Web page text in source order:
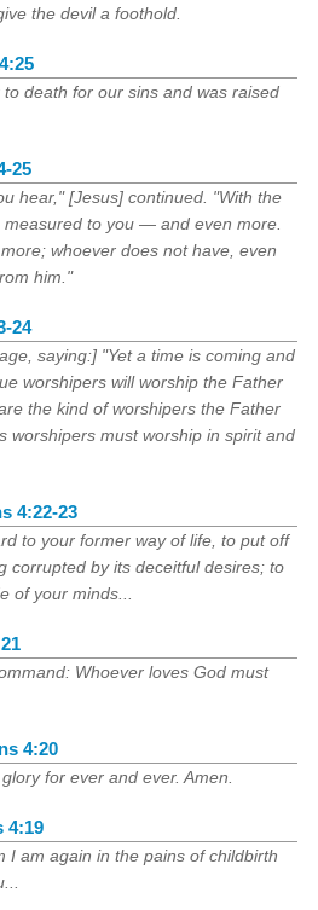
the devil a foothold.
death for our sins and was raised
25
hear," [Jesus] continued. "With the
to you — and even more.
whoever does not have, even
him."
24
saying:] "Yet a time is coming and
worshipers will worship the Father
the kind of worshipers the Father
worshipers must worship in spirit and
4:22-23
to your former way of life, to put off
corrupted by its deceitful desires; to
of your minds...
Whoever loves God must
4:20
for ever and ever. Amen.
4:19
I am again in the pains of childbirth